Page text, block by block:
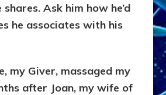
Ask him how he’d
he associates with his
my Giver, massaged my
after Joan, my wife of